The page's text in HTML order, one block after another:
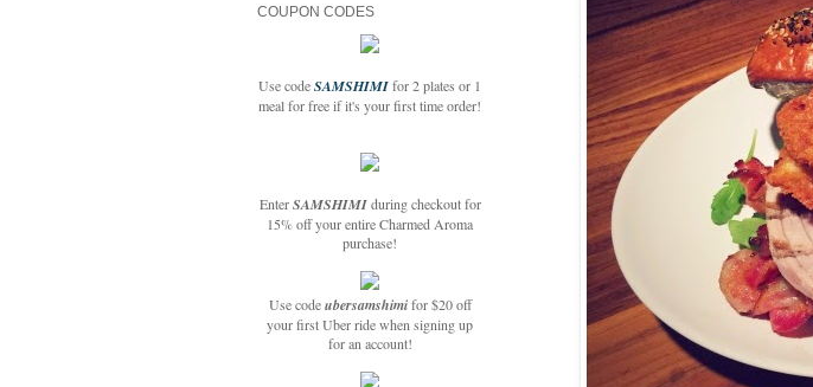
COUPON CODES
Use codeSAMSHIMIfor 2 plates or 1
meal for free if it's your first time order!
EnterSAMSHIMIduring checkout for
15% off your entire Charmed Aroma
purchase!
Use codeubersamshimifor $20 off
your first Uber ride when signing up
for an account!